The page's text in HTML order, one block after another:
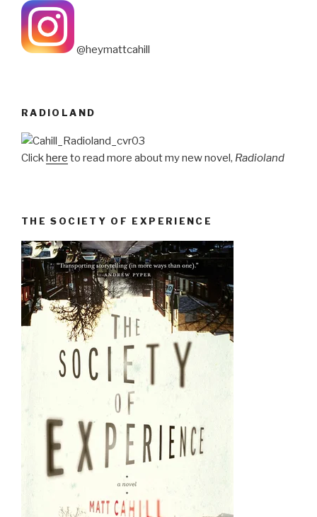
@heymattcahill
RADIOLAND
Clickhere to read more about my new novel, Radioland
THE SOCIETY OF EXPERIENCE